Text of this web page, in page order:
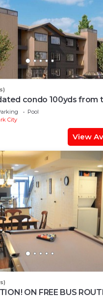
condo 100yds from
to Deer Valley
Pool
City
View
ON FREE BUS